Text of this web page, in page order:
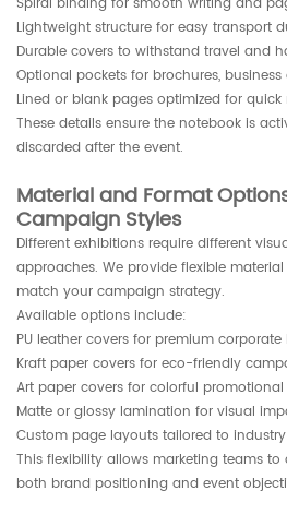
Lightweight structure for easy transport
Durable covers to withstand travel and
Optional pockets for brochures, business
Lined or blank pages optimized for quick
These details ensure the notebook is
discarded after the event.
Material and Format
Campaign Styles
Different exhibitions require different
approaches. We provide flexible
match your campaign strategy.
Available options include:
PU leather covers for premium
Kraft paper covers for eco-friendly
Art paper covers for colorful promotional
Matte or glossy lamination for visual
Custom page layouts tailored to
This flexibility allows marketing teams
both brand positioning and event